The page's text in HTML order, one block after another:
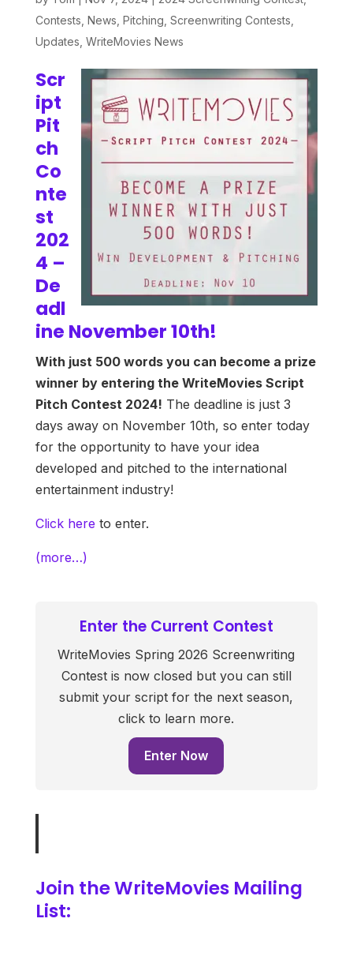
Contests News Pitching Screenwriting Contests
Updates WriteMovies News
Scr
ipt
Pit
ch
Co
nte
st
202
4 –
De
adl
ine November 10th!
With just 500 words you can become a prize
winner by entering the WriteMovies Script
Pitch Contest 2024! The deadline is just 3
days away on November 10th, so enter today
for the opportunity to have your idea
developed and pitched to the international
entertainment industry!
Click here to enter.
(more…)
Enter the Current Contest
WriteMovies Spring 2026 Screenwriting
Contest is now closed but you can still
submit your script for the next season,
click to learn more.
Enter Now
Join the WriteMovies Mailing
List: